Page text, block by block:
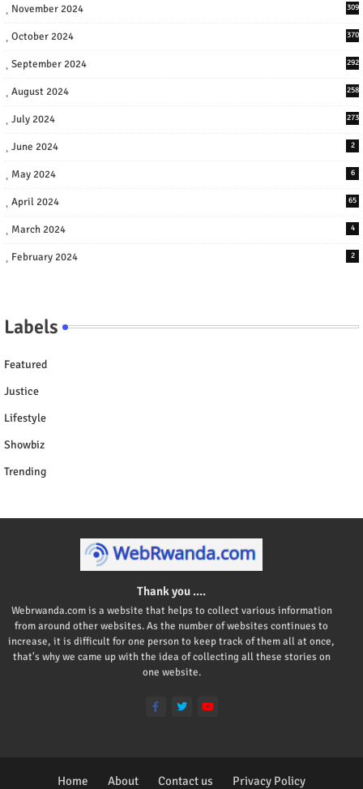
November 2024 309
October 2024 370
September 2024 292
August 2024 258
July 2024 273
June 2024 2
May 2024 6
April 2024 65
March 2024 4
February 2024 2
Labels
Featured
Justice
Lifestyle
Showbiz
Trending
Thank you ....
Webrwanda.com is a website that helps to collect various information
from around other websites. As the number of websites continues to
increase, it is difficult for one person to keep track of them all at once,
that's why we came up with the idea of collecting all these stories on
one website.
Home About Contact us Privacy Policy